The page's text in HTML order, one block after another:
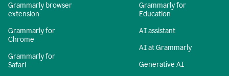
Grammarly browser
extension
Grammarly for
Chrome
Grammarly for
Safari
Grammarly for
Education
AI assistant
AI at Grammarly
Generative AI